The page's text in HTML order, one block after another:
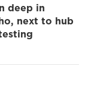
deep in
next to hub